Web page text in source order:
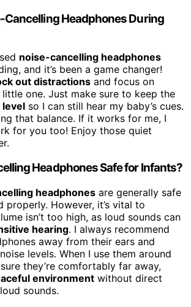
Cancelling Headphones During
noise-cancelling headphones
and it’s been a game changer!
out distractions and focus on
one. Just make sure to keep the
level so I can still hear my baby’s cues.
that balance. If it works for me, I
for you too! Enjoy those quiet
Headphones Safe for Infants?
headphones are generally safe
properly. However, it’s vital to
isn’t too high, as loud sounds can
hearing. I always recommend
away from their ears and
levels. When I use them around
they’re comfortably far away,
environment without direct
sounds.